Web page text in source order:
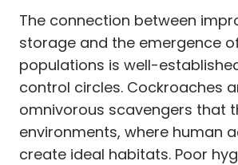
The connection between
storage and the emergence
populations is well-
control circles. Cockroaches
omnivorous scavengers that
environments, where human
create ideal habitats. Poor